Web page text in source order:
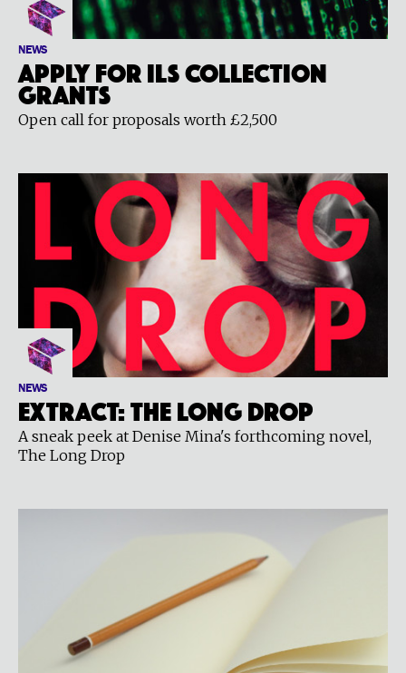
NEWS
Apply for ILS Collection
grants
Open call for proposals worth £2,500
NEWS
Extract: The Long Drop
A sneak peek at Denise Mina's forthcoming novel,
The Long Drop